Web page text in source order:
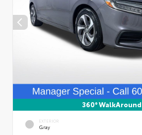
360° WalkAround
EXTERIOR
Gray